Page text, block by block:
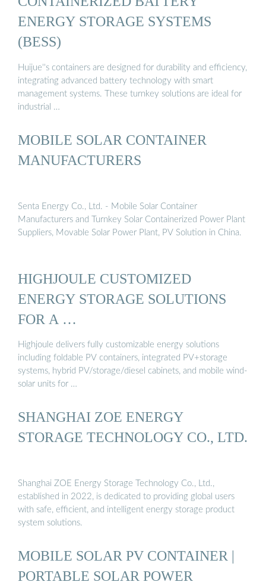
ENERGY STORAGE SYSTEMS
(BESS)
Huijue''s containers are designed for durability and efficiency,
integrating advanced battery technology with smart
management systems. These turnkey solutions are ideal for
industrial …
MOBILE SOLAR CONTAINER
MANUFACTURERS
Senta Energy Co., Ltd. - Mobile Solar Container
Manufacturers and Turnkey Solar Containerized Power Plant
Suppliers, Movable Solar Power Plant, PV Solution in China.
HIGHJOULE CUSTOMIZED
ENERGY STORAGE SOLUTIONS
FOR A …
Highjoule delivers fully customizable energy solutions
including foldable PV containers, integrated PV+storage
systems, hybrid PV/storage/diesel cabinets, and mobile wind-
solar units for …
SHANGHAI ZOE ENERGY
STORAGE TECHNOLOGY CO., LTD.
Shanghai ZOE Energy Storage Technology Co., Ltd.,
established in 2022, is dedicated to providing global users
with safe, efficient, and intelligent energy storage product
system solutions.
MOBILE SOLAR PV CONTAINER |
PORTABLE SOLAR POWER